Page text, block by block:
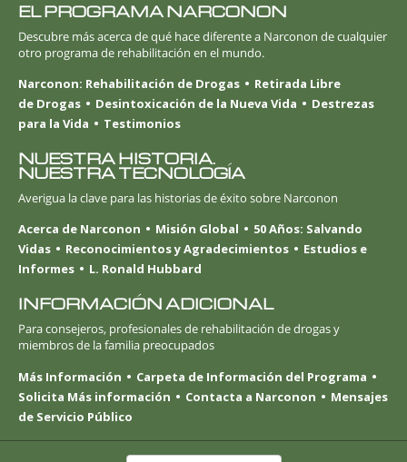
EL PROGRAMA NARCONON
Descubre más acerca de qué hace diferente a Narconon de cualquier
otro programa de rehabilitación en el mundo.
Narconon: Rehabilitación de Drogas
Retirada Libre
de Drogas
Desintoxicación de la Nueva Vida
Destrezas
para la Vida
Testimonios
NUESTRA HISTORIA.
NUESTRA TECNOLOGÍA
Averigua la clave para las historias de éxito sobre Narconon
Acerca de Narconon
Misión Global
50 Años: Salvando
Vidas
Reconocimientos y Agradecimientos
Estudios e
Informes
L. Ronald Hubbard
INFORMACIÓN ADICIONAL
Para consejeros, profesionales de rehabilitación de drogas y
miembros de la familia preocupados
Más Información
Carpeta de Información del Programa
Solicita Más información
Contacta a Narconon
Mensajes
de Servicio Público